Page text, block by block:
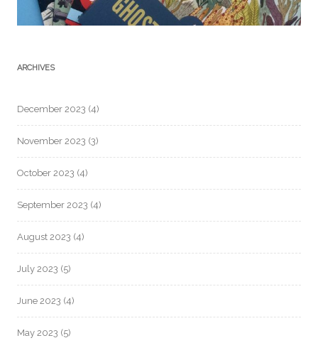
ARCHIVES
December 2023 (4)
November 2023 (3)
October 2023 (4)
September 2023 (4)
August 2023 (4)
July 2023 (5)
June 2023 (4)
May 2023 (5)